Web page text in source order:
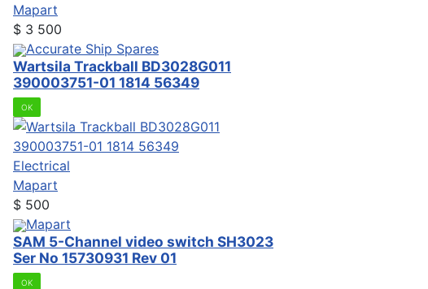
Mapart
$ 3 500
Accurate Ship Spares
Wartsila Trackball BD3028G011
390003751-01 1814 56349
OK
Electrical
Mapart
$ 500
Mapart
SAM 5-Channel video switch SH3023
Ser No 15730931 Rev 01
OK